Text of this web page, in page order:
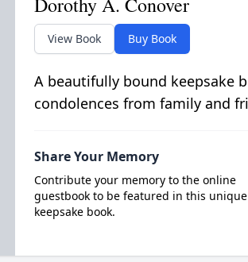
View Book Buy Book
A beautifully bound keepsake
condolences from family and
Share Your Memory
Contribute your memory to the online
guestbook to be featured in this unique
keepsake book.